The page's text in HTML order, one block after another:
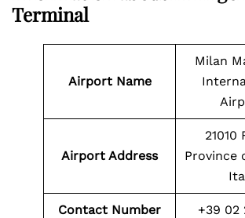
Terminal
Airport Name
Milan
Airport Address
21010
Province
Contact Number +39 02